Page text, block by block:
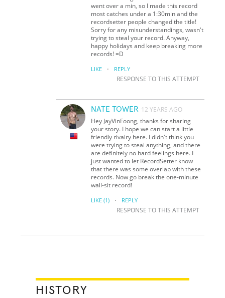
went over a min, so I made this record
most catches under a 1:30min and the
recordsetter people changed the title!
Sorry for any misunderstandings, wasn't
trying to steal your record. Anyway,
happy holidays and keep breaking more
records! =D
LIKE · REPLY
RESPONSE TO THIS ATTEMPT
NATE TOWER 12 YEARS AGO
Hey JayVinFoong, thanks for sharing
your story. I hope we can start a little
friendly rivalry here. I didn't think you
were trying to steal anything, and there
are definitely no hard feelings here. I
just wanted to let RecordSetter know
that there was some overlap with these
records. Now go break the one-minute
wall-sit record!
LIKE (1) · REPLY
RESPONSE TO THIS ATTEMPT
HISTORY